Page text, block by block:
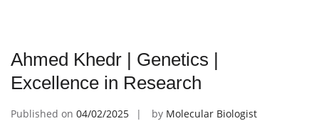
Ahmed Khedr | Genetics |
Excellence in Research
Published on 04/02/2025 by Molecular Biologist